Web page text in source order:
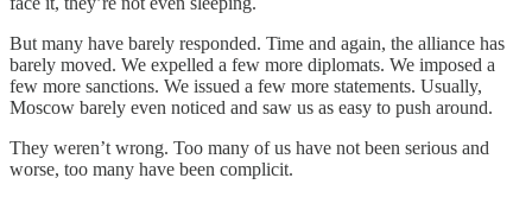
But many have barely responded. Time and again, the alliance has
barely moved. We expelled a few more diplomats. We imposed a
few more sanctions. We issued a few more statements. Usually,
Moscow barely even noticed and saw us as easy to push around.
They weren’t wrong. Too many of us have not been serious and
worse, too many have been complicit.